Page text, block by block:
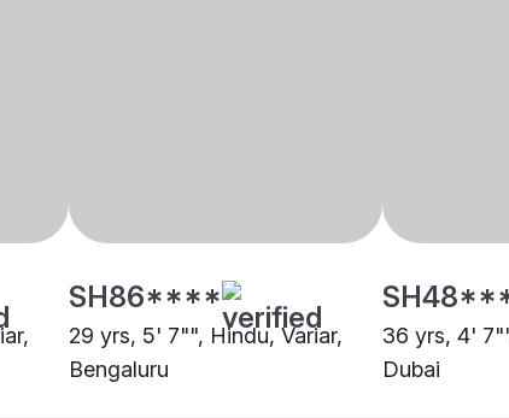
SH86****
29 yrs, 5' 7"", Hindu, Variar,
Bengaluru
36 yrs, 4'
Dubai